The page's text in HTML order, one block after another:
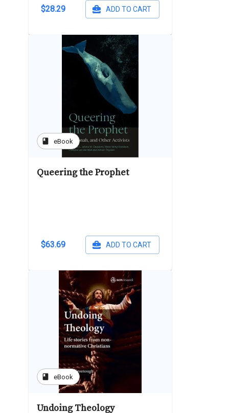
$28.29 ADD TO CART
book eBook
Queering the Prophet
$63.69 ADD TO CART
book eBook
Undoing Theology